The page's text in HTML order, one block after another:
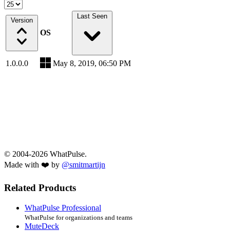
Version
OS
Last Seen
1.0.0.0 May 8, 2019, 06:50 PM
© 2004-2026 WhatPulse.
Made with ❤️ by @smitmartijn
Related Products
WhatPulse Professional
WhatPulse for organizations and teams
MuteDeck